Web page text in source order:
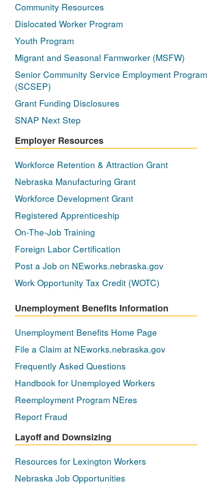
Community Resources
Dislocated Worker Program
Youth Program
Migrant and Seasonal Farmworker (MSFW)
Senior Community Service Employment Program
(SCSEP)
Grant Funding Disclosures
SNAP Next Step
Employer Resources
Workforce Retention & Attraction Grant
Nebraska Manufacturing Grant
Workforce Development Grant
Registered Apprenticeship
On-The-Job Training
Foreign Labor Certification
Post a Job on NEworks.nebraska.gov
Work Opportunity Tax Credit (WOTC)
Unemployment Benefits Information
Unemployment Benefits Home Page
File a Claim at NEworks.nebraska.gov
Frequently Asked Questions
Handbook for Unemployed Workers
Reemployment Program NEres
Report Fraud
Layoff and Downsizing
Resources for Lexington Workers
Nebraska Job Opportunities